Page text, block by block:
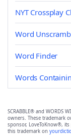
NYT Crossplay
Word
Word Finder
Words
SCRABBLE® and WORDS
owners. These trademark
sponsor, LoveToKnow®,
this trademark on